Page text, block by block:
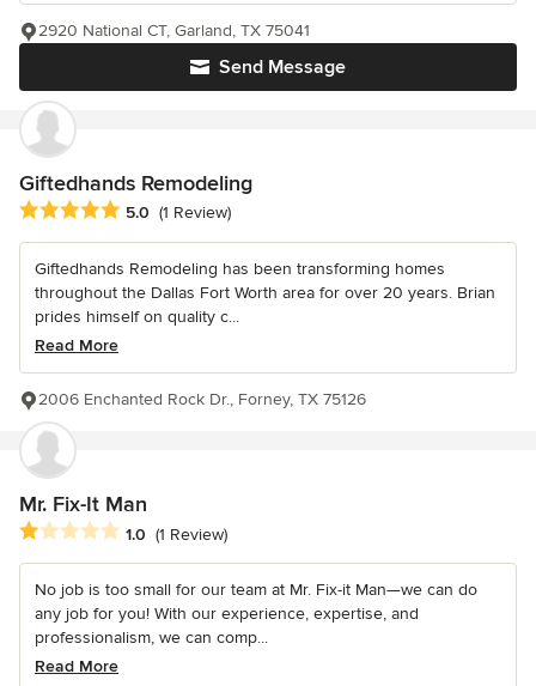
Send Message
2920 National CT, Garland, TX 75041
Giftedhands Remodeling
Average rating: 5 out of 5 stars
5.0 (1 Review)
Giftedhands Remodeling has been transforming homes
throughout the Dallas Fort Worth area for over 20 years. Brian
prides himself on quality c...
Read More
2006 Enchanted Rock Dr., Forney, TX 75126
Mr. Fix-It Man
Average rating: 1 out of 5 stars
1.0 (1 Review)
No job is too small for our team at Mr. Fix-it Man—we can do
any job for you! With our experience, expertise, and
professionalism, we can comp...
Read More